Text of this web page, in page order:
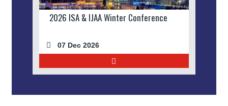
2026 ISA & IJAA Winter Conference
07 Dec 2026